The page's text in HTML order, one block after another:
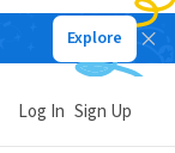
Explore
Log In Sign Up